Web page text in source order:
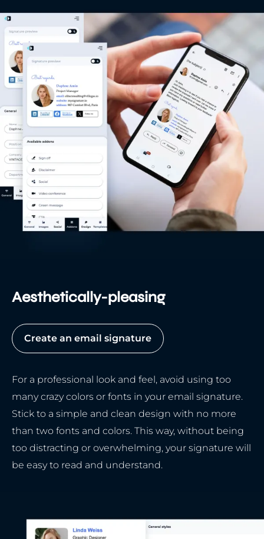
Aesthetically-pleasing
Create an email signature
For a professional look and feel, avoid using too
many crazy colors or fonts in your email signature.
Stick to a simple and clean design with no more
than two fonts and colors. This way, without being
too distracting or overwhelming, your signature will
be easy to read and understand.